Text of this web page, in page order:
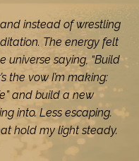
instead of wrestling
The energy felt
universe saying, “Build
the vow I’m making:
and build a new
into. Less escaping.
hold my light steady.